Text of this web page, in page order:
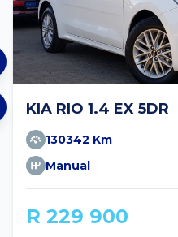
KIA RIO 1.4 EX 5DR
130342 Km
Manual
R 229 900